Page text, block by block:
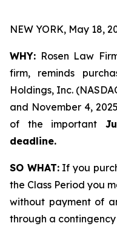
NEW YORK, May 18,
WHY: Rosen Law
firm, reminds
Holdings, Inc.
and November 4,
of the important
deadline.
SO WHAT:If you
the Class Period you
without payment of
through a